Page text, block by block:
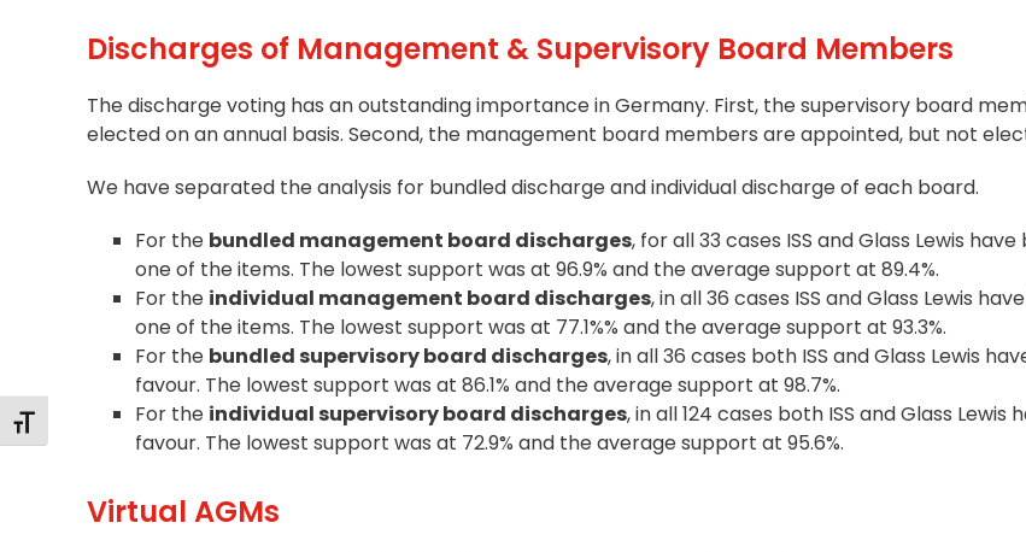
Changer la taille de la police
Discharges of Management & Supervisory Board Members
The discharge voting has an outstanding importance in Germany. First, the supervisory board
elected on an annual basis. Second, the management board members are appointed, but not
We have separated the analysis for bundled discharge and individual discharge of each board.
For the bundled management board discharges, for all 33 cases ISS and Glass Lewis
one of the items. The lowest support was at 96.9% and the average support at 89.4%.
For the individual management board discharges, in all 36 cases ISS and Glass Lewis
one of the items. The lowest support was at 77.1%% and the average support at 93.3%.
For the bundled supervisory board discharges, in all 36 cases both ISS and Glass Lewis
favour. The lowest support was at 86.1% and the average support at 98.7%.
For the individual supervisory board discharges, in all 124 cases both ISS and Glass Lewis
favour. The lowest support was at 72.9% and the average support at 95.6%.
Virtual AGMs